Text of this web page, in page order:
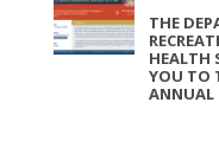
THE
HEALTH
YOU TO
ANNUAL